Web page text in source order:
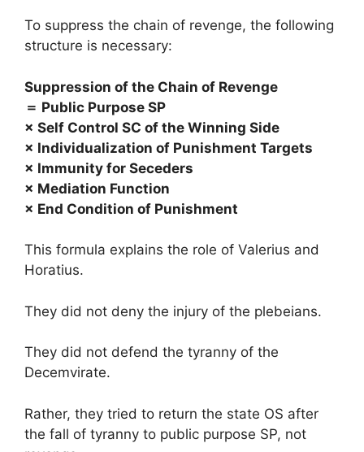
To suppress the chain of revenge, the following
structure is necessary:
Suppression of the Chain of Revenge
＝ Public Purpose SP
× Self Control SC of the Winning Side
× Individualization of Punishment Targets
× Immunity for Seceders
× Mediation Function
× End Condition of Punishment
This formula explains the role of Valerius and
Horatius.
They did not deny the injury of the plebeians.
They did not defend the tyranny of the
Decemvirate.
Rather, they tried to return the state OS after
the fall of tyranny to public purpose SP, not